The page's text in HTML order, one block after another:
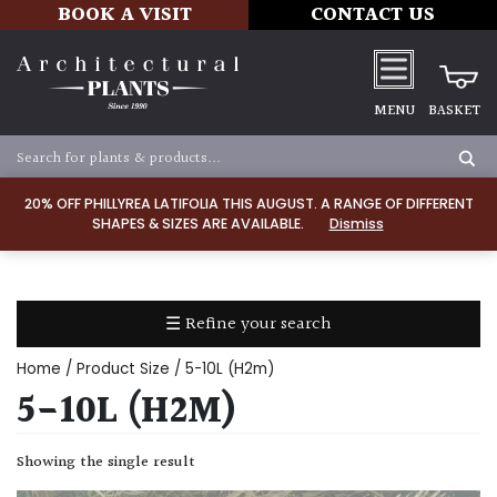
20% OFF PHILLYREA LATIFOLIA THIS AUGUST. A RANGE OF DIFFERENT
SHAPES & SIZES ARE AVAILABLE.
Dismiss
BOOK A VISIT CONTACT US
MENU BASKET
☰ Refine your search
TYPE
Home / Product Size / 5-10L (H2m)
5-10L (H2M)
Showing the single result